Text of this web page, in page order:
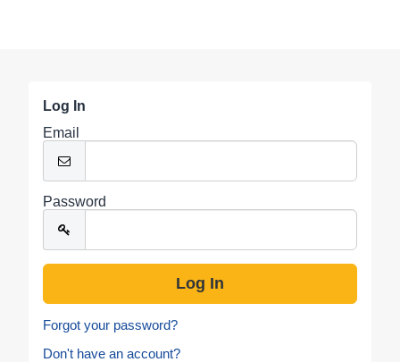
Log In
Email
Password
Forgot your password?
Don't have an account?